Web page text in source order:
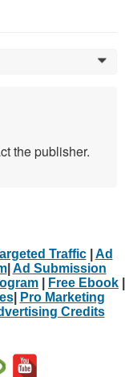
0
the publisher.
Traffic| Ad
| Ad Submission
Free Ebook
|
Pro Marketing
Credits